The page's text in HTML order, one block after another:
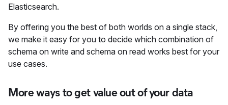
Elasticsearch.
By offering you the best of both worlds on a single stack,
we make it easy for you to decide which combination of
schema on write and schema on read works best for your
use cases.
More ways to get value out of your data